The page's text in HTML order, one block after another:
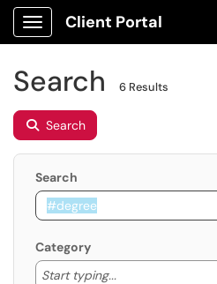
Show Applications Menu
Client Portal
Search 6 Results
Search
Search
Category
Start typing...
Start typing to